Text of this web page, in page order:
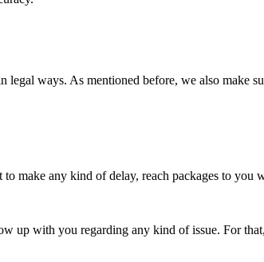
ways. As mentioned before, we also make
make any kind of delay, reach packages to you
with you regarding any kind of issue. For